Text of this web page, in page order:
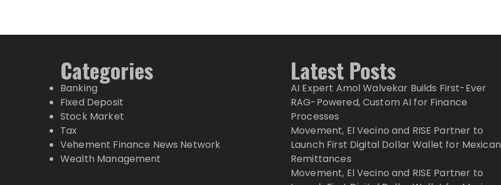
Categories
Banking
Fixed Deposit
Stock Market
Tax
Vehement Finance News Network
Wealth Management
Latest Posts
AI Expert Amol Walvekar Builds First-Ever
RAG-Powered, Custom AI for Finance
Processes
Movement, El Vecino and RISE Partner to
Launch First Digital Dollar Wallet for Mexican
Remittances
Movement, El Vecino and RISE Partner to